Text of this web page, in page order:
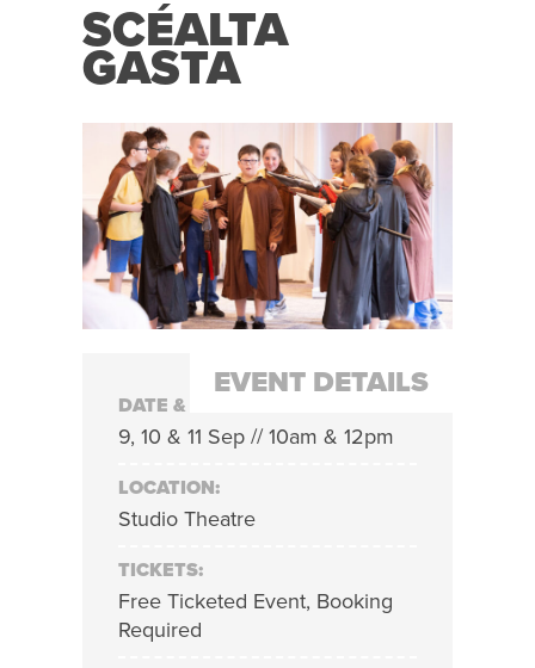
SCÉALTA
GASTA
EVENT DETAILS
DATE & TIME:
9, 10 & 11 Sep // 10am & 12pm
LOCATION:
Studio Theatre
TICKETS:
Free Ticketed Event, Booking
Required